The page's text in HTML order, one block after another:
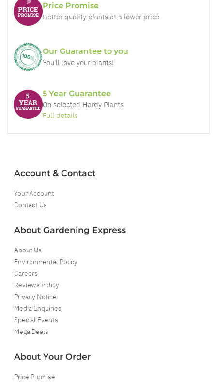
Price Promise
Better quality plants at a lower price
Our Guarantee to you
You'll love your plants!
5 Year Guarantee
On selected Hardy Plants
Full details
Account & Contact
Your Account
Contact Us
About Gardening Express
About Us
Environmental Policy
Careers
Reviews Policy
Privacy Notice
Media Enquiries
Special Events
Mega Deals
About Your Order
Price Promise